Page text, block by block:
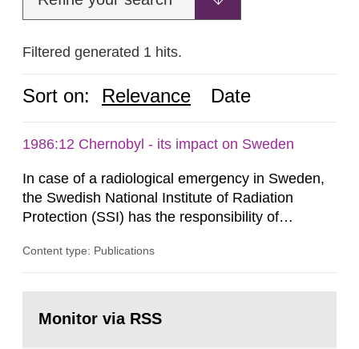
Filtered generated 1 hits.
Sort on: Relevance Date
1986:12 Chernobyl - its impact on Sweden
In case of a radiological emergency in Sweden,
the Swedish National Institute of Radiation
Protection (SSI) has the responsibility of
both from SSI and from other authorities.
task force convened at 1030 am. A large number
Content type: Publications
page:Monitor via RSS